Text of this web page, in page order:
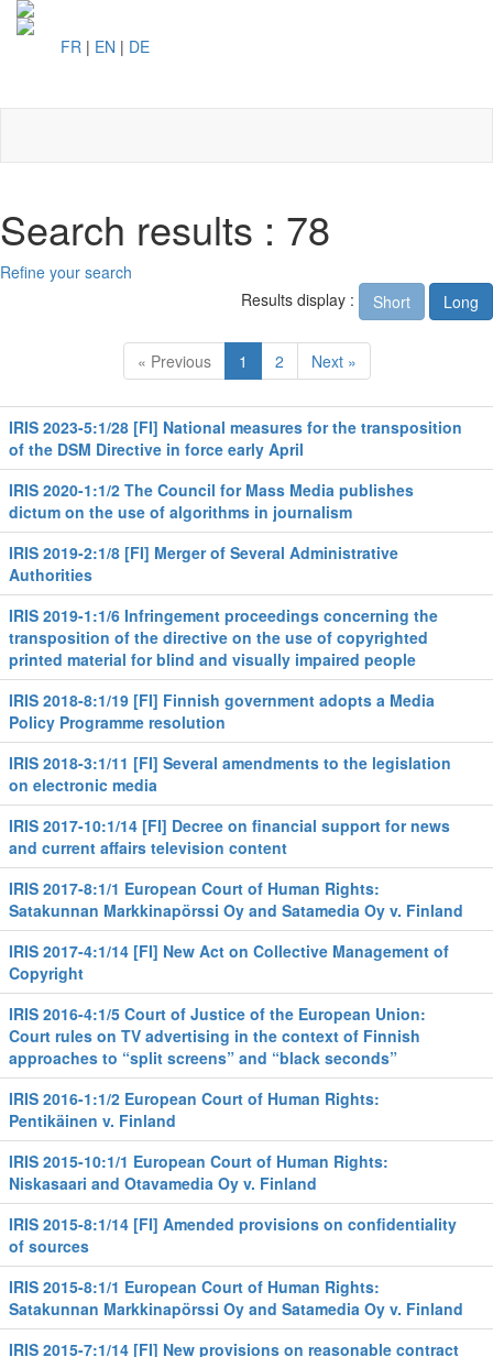
FR | EN | DE
Search results : 78
Refine your search
Results display :
Short Long
« Previous 1 2 Next »
IRIS 2023-5:1/28 [FI] National measures for the transposition
of the DSM Directive in force early April
IRIS 2020-1:1/2 The Council for Mass Media publishes
dictum on the use of algorithms in journalism
IRIS 2019-2:1/8 [FI] Merger of Several Administrative
Authorities
IRIS 2019-1:1/6 Infringement proceedings concerning the
transposition of the directive on the use of copyrighted
printed material for blind and visually impaired people
IRIS 2018-8:1/19 [FI] Finnish government adopts a Media
Policy Programme resolution
IRIS 2018-3:1/11 [FI] Several amendments to the legislation
on electronic media
IRIS 2017-10:1/14 [FI] Decree on financial support for news
and current affairs television content
IRIS 2017-8:1/1 European Court of Human Rights:
Satakunnan Markkinapörssi Oy and Satamedia Oy v. Finland
IRIS 2017-4:1/14 [FI] New Act on Collective Management of
Copyright
IRIS 2016-4:1/5 Court of Justice of the European Union:
Court rules on TV advertising in the context of Finnish
approaches to “split screens” and “black seconds”
IRIS 2016-1:1/2 European Court of Human Rights:
Pentikäinen v. Finland
IRIS 2015-10:1/1 European Court of Human Rights:
Niskasaari and Otavamedia Oy v. Finland
IRIS 2015-8:1/14 [FI] Amended provisions on confidentiality
of sources
IRIS 2015-8:1/1 European Court of Human Rights:
Satakunnan Markkinapörssi Oy and Satamedia Oy v. Finland
IRIS 2015-7:1/14 [FI] New provisions on reasonable contract